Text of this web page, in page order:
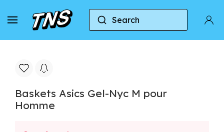
Search
Home Asics Asics Gel-NYC Baskets
Baskets Asics Gel-Nyc M pour
Homme